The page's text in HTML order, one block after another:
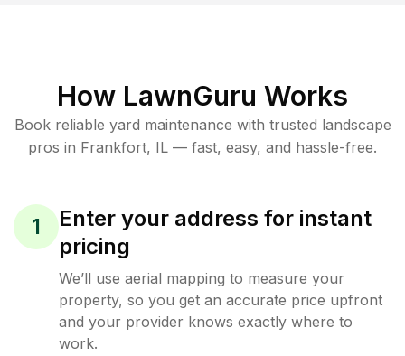
How LawnGuru Works
Book reliable yard maintenance with trusted landscape
pros in Frankfort, IL — fast, easy, and hassle-free.
1
Enter your address for instant
pricing
We’ll use aerial mapping to measure your
property, so you get an accurate price upfront
and your provider knows exactly where to
work.